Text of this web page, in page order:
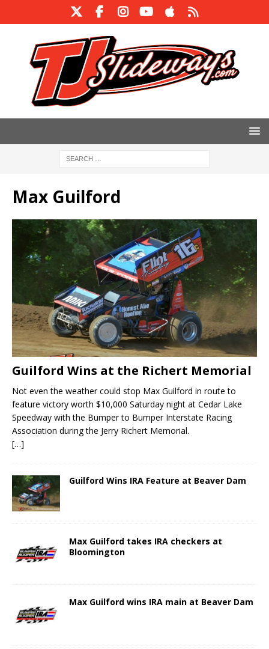
Max Guilford
Guilford Wins at the Richert Memorial
Not even the weather could stop Max Guilford in route to
feature victory worth $10,000 Saturday night at Cedar Lake
Speedway with the Bumper to Bumper Interstate Racing
Association during the Jerry Richert Memorial.
[…]
Guilford Wins IRA Feature at Beaver Dam
Max Guilford takes IRA checkers at
Bloomington
Max Guilford wins IRA main at Beaver Dam